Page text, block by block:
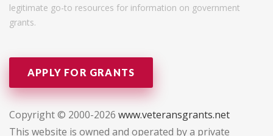
legitimate go-to resources for information on government
grants.
APPLY FOR GRANTS
Copyright © 2000-2026 www.veteransgrants.net
This website is owned and operated by a private